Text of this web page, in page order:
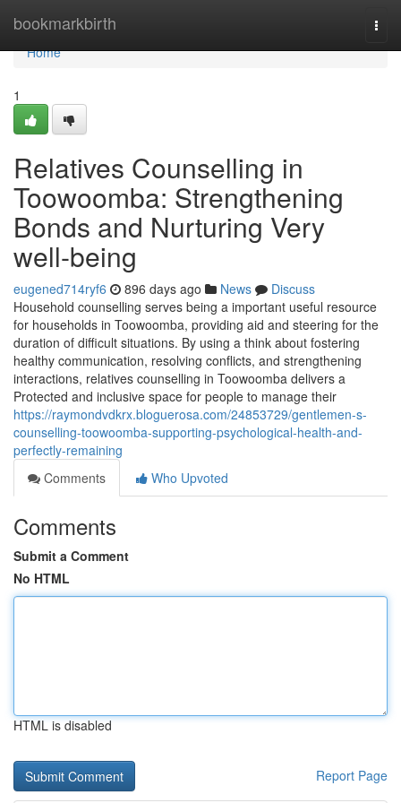
bookmarkbirth
Home
Home
1
Relatives Counselling in
Toowoomba: Strengthening
Bonds and Nurturing Very
well-being
eugened714ryf6 896 days ago News
Discuss
Household counselling serves being a important useful resource
for households in Toowoomba, providing aid and steering for the
duration of difficult situations. By using a think about fostering
healthy communication, resolving conflicts, and strengthening
interactions, relatives counselling in Toowoomba delivers a
Protected and inclusive space for people to manage their
https://raymondvdkrx.bloguerosa.com/24853729/gentlemen-s-
counselling-toowoomba-supporting-psychological-health-and-
perfectly-remaining
Comments
Who Upvoted
Comments
Submit a Comment
No HTML
HTML is disabled
Report Page